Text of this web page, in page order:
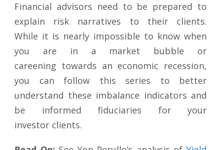
Financial advisors need to be prepared to
explain risk narratives to their clients.
While it is nearly impossible to know when
you are in a market bubble or
careening towards an economic recession,
you can follow this series to better
understand these imbalance indicators and
be informed fiduciaries for your
investor clients.